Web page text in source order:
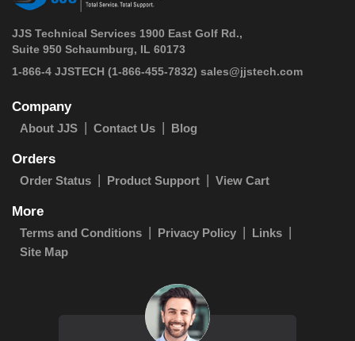
JJS Technical Services 1900 East Golf Rd.,
Suite 950 Schaumburg, IL 60173
1-866-4 JJSTECH (1-866-455-7832) sales@jjstech.com
Company
About JJS Contact Us Blog
Orders
Order Status Product Support View Cart
More
Terms and Conditions Privacy Policy
Links
Site Map